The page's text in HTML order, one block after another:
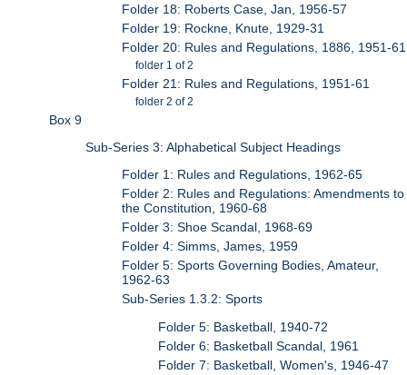
Folder 18: Roberts Case, Jan, 1956-57
Folder 19: Rockne, Knute, 1929-31
Folder 20: Rules and Regulations, 1886, 1951-61
folder 1 of 2
Folder 21: Rules and Regulations, 1951-61
folder 2 of 2
Box 9
Sub-Series 3: Alphabetical Subject Headings
Folder 1: Rules and Regulations, 1962-65
Folder 2: Rules and Regulations: Amendments to
the Constitution, 1960-68
Folder 3: Shoe Scandal, 1968-69
Folder 4: Simms, James, 1959
Folder 5: Sports Governing Bodies, Amateur,
1962-63
Sub-Series 1.3.2: Sports
Folder 5: Basketball, 1940-72
Folder 6: Basketball Scandal, 1961
Folder 7: Basketball, Women's, 1946-47